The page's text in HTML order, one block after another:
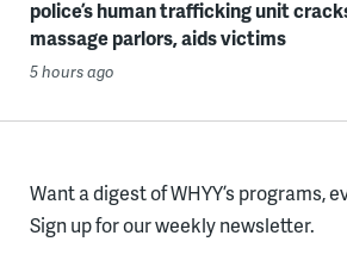
police’s human trafficking unit
massage parlors, aids victims
5 hours ago
Want a digest of WHYY’s programs,
Sign up for our weekly newsletter.